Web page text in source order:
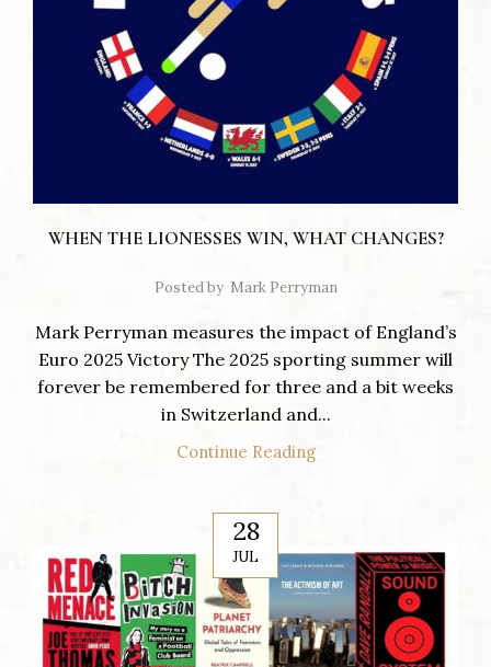
WHEN THE LIONESSES WIN, WHAT CHANGES?
Posted by Mark Perryman
Mark Perryman measures the impact of England’s
Euro 2025 Victory The 2025 sporting summer will
forever be remembered for three and a bit weeks
in Switzerland and...
Continue Reading
28
JUL